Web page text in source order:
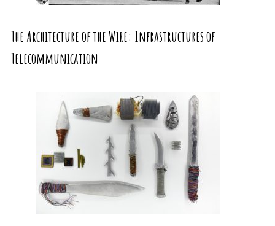
The Architecture of the Wire: Infrastructures of
Telecommunication